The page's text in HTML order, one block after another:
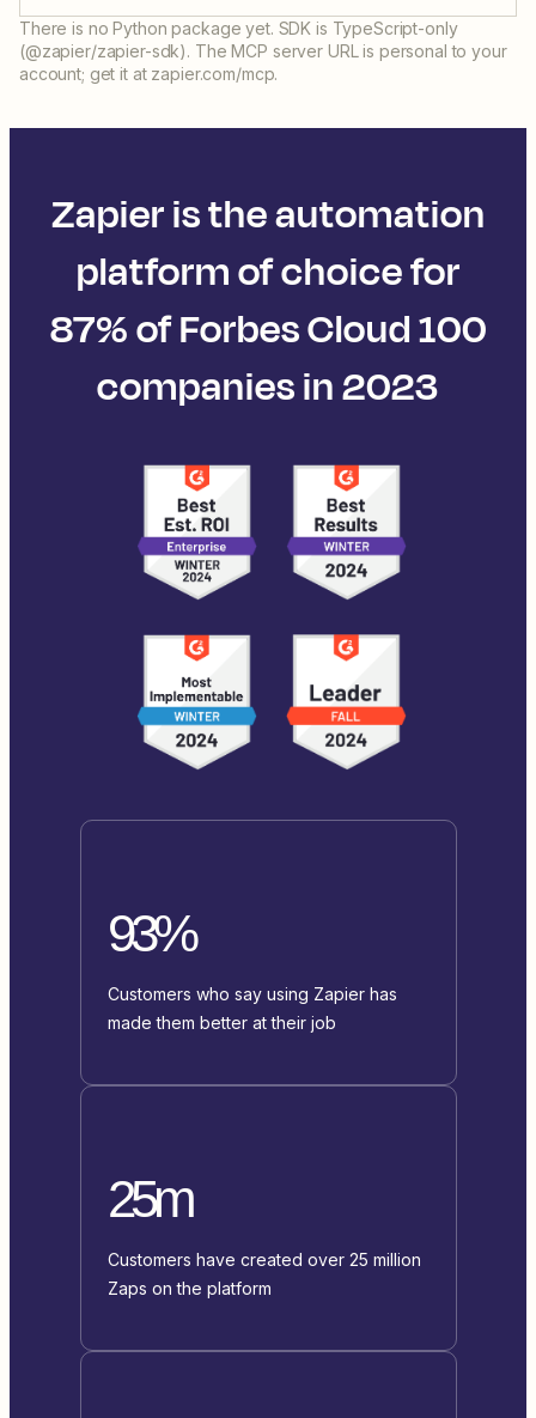
There is no Python package yet. SDK is TypeScript-only
(@zapier/zapier-sdk). The MCP server URL is personal to your
account; get it at zapier.com/mcp.
Zapier is the automation
platform of choice for
87% of Forbes Cloud 100
companies in 2023
93%
Customers who say using Zapier has
made them better at their job
25m
Customers have created over 25 million
Zaps on the platform